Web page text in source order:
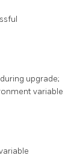
upgrade;
variable